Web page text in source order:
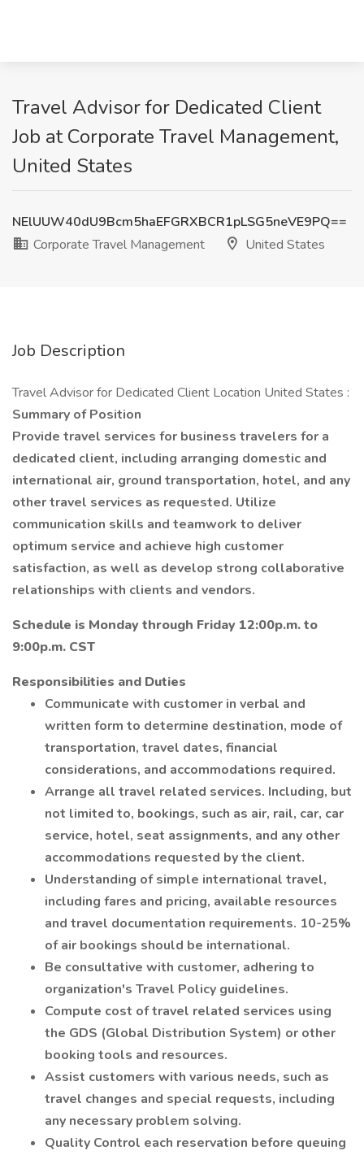
Travel Advisor for Dedicated Client
Job at Corporate Travel Management,
United States
NElUUW40dU9Bcm5haEFGRXBCR1pLSG5neVE9PQ==
Corporate Travel Management
United States
Job Description
Travel Advisor for Dedicated Client Location United States :
Summary of Position
Provide travel services for business travelers for a
dedicated client, including arranging domestic and
international air, ground transportation, hotel, and any
other travel services as requested. Utilize
communication skills and teamwork to deliver
optimum service and achieve high customer
satisfaction, as well as develop strong collaborative
relationships with clients and vendors.
Schedule is Monday through Friday 12:00p.m. to
9:00p.m. CST
Responsibilities and Duties
Communicate with customer in verbal and
written form to determine destination, mode of
transportation, travel dates, financial
considerations, and accommodations required.
Arrange all travel related services. Including, but
not limited to, bookings, such as air, rail, car, car
service, hotel, seat assignments, and any other
accommodations requested by the client.
Understanding of simple international travel,
including fares and pricing, available resources
and travel documentation requirements. 10-25%
of air bookings should be international.
Be consultative with customer, adhering to
organization's Travel Policy guidelines.
Compute cost of travel related services using
the GDS (Global Distribution System) or other
booking tools and resources.
Assist customers with various needs, such as
travel changes and special requests, including
any necessary problem solving.
Quality Control each reservation before queuing